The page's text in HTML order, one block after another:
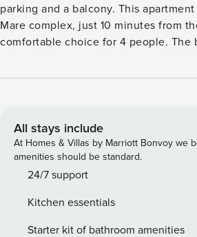
parking and a balcony. This apartment in the modern Bel
Mare complex, just 10 minutes from
comfortable choice for 4 people. The
The location in the city center
kitchenette, a separate bedroom and
await you on site. You book without intermediaries, on clear
terms and with 24/7 team support. The Space: The
apartment of 38 m² is a comfortable
the balcony, where you will find
separate bedroom with a double bed
All stays include
At Homes & Villas by Marriott Bonvoy we
amenities should be standard.
24/7 support
Kitchen essentials
Starter kit of bathroom amenities